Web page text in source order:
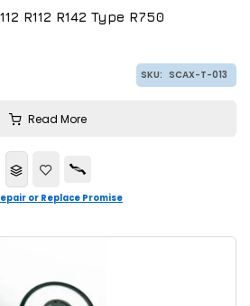
R112 R142 Type R750
SKU: SCAX-T-013
Read More
or Replace Promise